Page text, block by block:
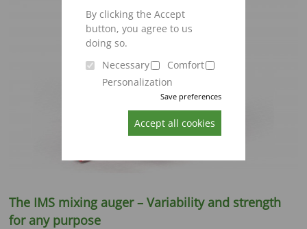
By clicking the Accept
button, you agree to us
doing so.
Necessary
Comfort
Personalization
Save preferences
Accept all cookies
The IMS mixing auger – Variability and strength
for any purpose